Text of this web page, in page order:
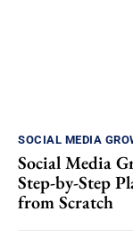
SOCIAL MEDIA
Social Media
Step-by-Step
from Scratch